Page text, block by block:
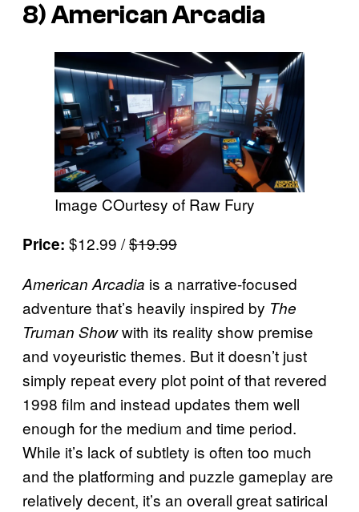
8)American Arcadia
Image COurtesy of Raw Fury
Price: $12.99 /$19.99
American Arcadia is a narrative-focused
adventure that’s heavily inspired by The
Truman Showwith its reality show premise
and voyeuristic themes. But it doesn’t just
simply repeat every plot point of that revered
1998 film and instead updates them well
enough for the medium and time period.
While it’s lack of subtlety is often too much
and the platforming and puzzle gameplay are
relatively decent, it’s an overall great satirical